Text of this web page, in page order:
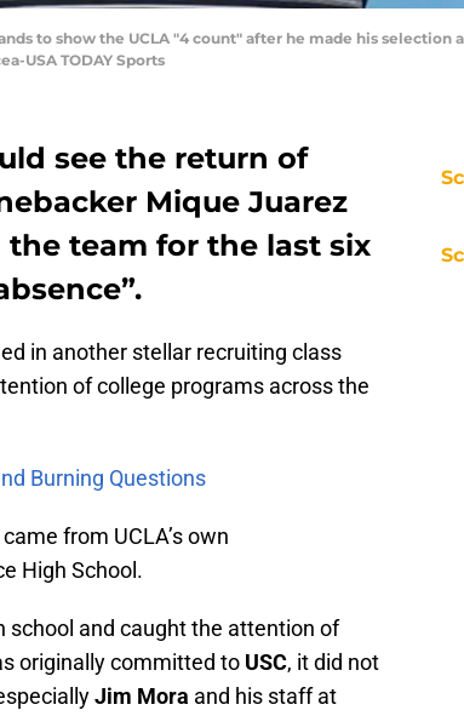
to show the UCLA "4 count" after he made his
USA TODAY Sports
see the return of
Mique Juarez
team for the last six
in another stellar recruiting class
of college programs across the
Burning Questions
from UCLA’s own
High School.
school and caught the attention of
originally committed to USC, it did not
Jim Mora and his staff at